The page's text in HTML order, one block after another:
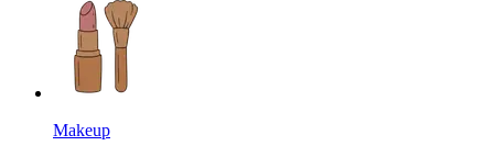
Makeup